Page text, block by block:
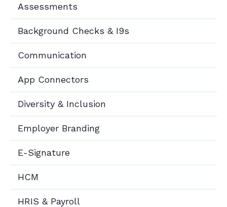
Assessments
Background Checks & I9s
Communication
App Connectors
Diversity & Inclusion
Employer Branding
E-Signature
HCM
HRIS & Payroll